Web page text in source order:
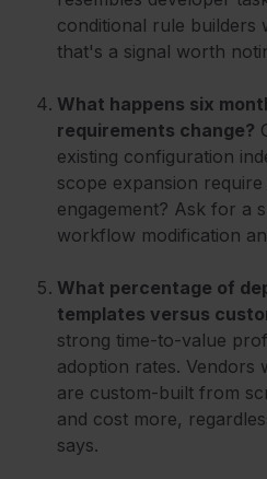
conditional rule
that's a signal worth
What happens six
requirements change?
existing configuration
scope expansion
engagement? Ask for a
workflow modification
What percentage of
templates versus
strong time-to-value
adoption rates. Vendors
are custom-built from
and cost more,
says.